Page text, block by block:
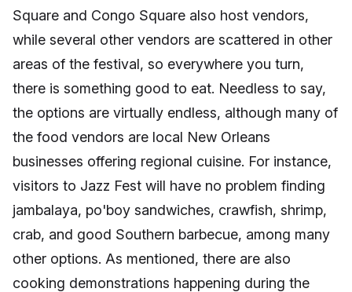
Square and Congo Square also host vendors,
while several other vendors are scattered in other
areas of the festival, so everywhere you turn,
there is something good to eat. Needless to say,
the options are virtually endless, although many of
the food vendors are local New Orleans
businesses offering regional cuisine. For instance,
visitors to Jazz Fest will have no problem finding
jambalaya, po'boy sandwiches, crawfish, shrimp,
crab, and good Southern barbecue, among many
other options. As mentioned, there are also
cooking demonstrations happening during the